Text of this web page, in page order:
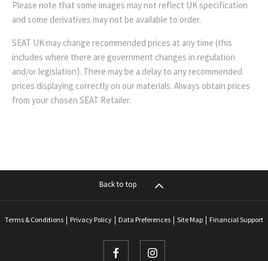
Please note that some images may not reflect UK specification
and some derivatives may not be available to order.
SEAT UK may change recommended prices at any time (this
includes where there are government changes in regulation
and/or legislation). There may be a delay to any recommended
prices displaying correctly on our materials. Always obtain prices
from your chosen SEAT Retailer.
Back to top
Terms & Conditions Privacy Policy Data Preferences Site Map Financial Support